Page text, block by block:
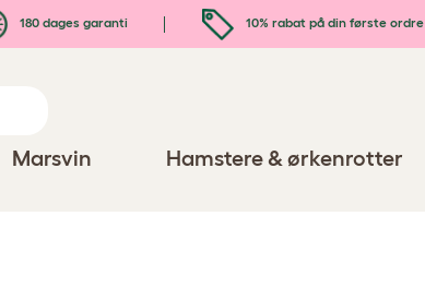
180 dages garanti 10% rabat på din første ordre
Marsvin Hamstere & ørkenrotter